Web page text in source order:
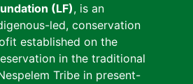
(LF), is an
led, conservation
established on the
in the traditional
Tribe in present-